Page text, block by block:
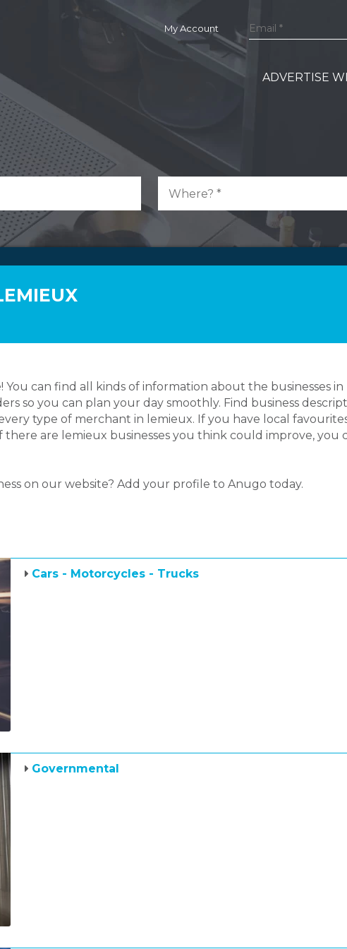
My Account
ADVERTISE
can find all kinds of information about the businesses
so you can plan your day smoothly. Find business
type of merchant in lemieux. If you have local
there are lemieux businesses you think could improve,
on our website? Add your profile to Anugo today.
Cars - Motorcycles - Trucks
Governmental